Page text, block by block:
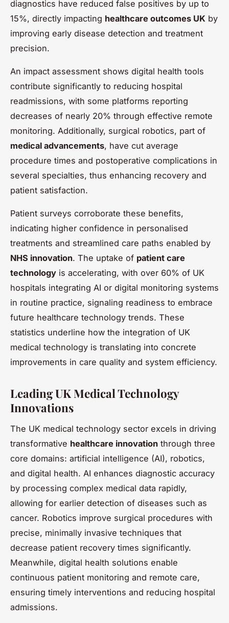
diagnostics have reduced false positives by up to
15%, directly impacting healthcare outcomes UK by
improving early disease detection and treatment
precision.
An impact assessment shows digital health tools
contribute significantly to reducing hospital
readmissions, with some platforms reporting
decreases of nearly 20% through effective remote
monitoring. Additionally, surgical robotics, part of
medical advancements, have cut average
procedure times and postoperative complications in
several specialties, thus enhancing recovery and
patient satisfaction.
Patient surveys corroborate these benefits,
indicating higher confidence in personalised
treatments and streamlined care paths enabled by
NHS innovation. The uptake of patient care
technology is accelerating, with over 60% of UK
hospitals integrating AI or digital monitoring systems
in routine practice, signaling readiness to embrace
future healthcare technology trends. These
statistics underline how the integration of UK
medical technology is translating into concrete
improvements in care quality and system efficiency.
Leading UK Medical Technology
Innovations
The UK medical technology sector excels in driving
transformative healthcare innovation through three
core domains: artificial intelligence (AI), robotics,
and digital health. AI enhances diagnostic accuracy
by processing complex medical data rapidly,
allowing for earlier detection of diseases such as
cancer. Robotics improve surgical procedures with
precise, minimally invasive techniques that
decrease patient recovery times significantly.
Meanwhile, digital health solutions enable
continuous patient monitoring and remote care,
ensuring timely interventions and reducing hospital
admissions.